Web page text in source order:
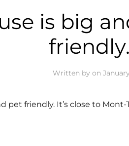
is big
Written by on
pet friendly. It’s close to